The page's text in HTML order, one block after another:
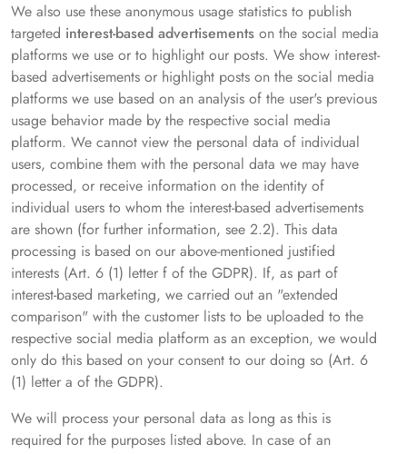
We also use these anonymous usage statistics to publish
targeted interest-based advertisements on the social media
platforms we use or to highlight our posts. We show interest-
based advertisements or highlight posts on the social media
platforms we use based on an analysis of the user's previous
usage behavior made by the respective social media
platform. We cannot view the personal data of individual
users, combine them with the personal data we may have
processed, or receive information on the identity of
individual users to whom the interest-based advertisements
are shown (for further information, see 2.2). This data
processing is based on our above-mentioned justified
interests (Art. 6 (1) letter f of the GDPR). If, as part of
interest-based marketing, we carried out an "extended
comparison" with the customer lists to be uploaded to the
respective social media platform as an exception, we would
only do this based on your consent to our doing so (Art. 6
(1) letter a of the GDPR).
We will process your personal data as long as this is
required for the purposes listed above. In case of an